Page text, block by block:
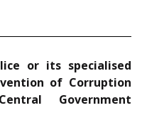
or its specialised
of Corruption
Government